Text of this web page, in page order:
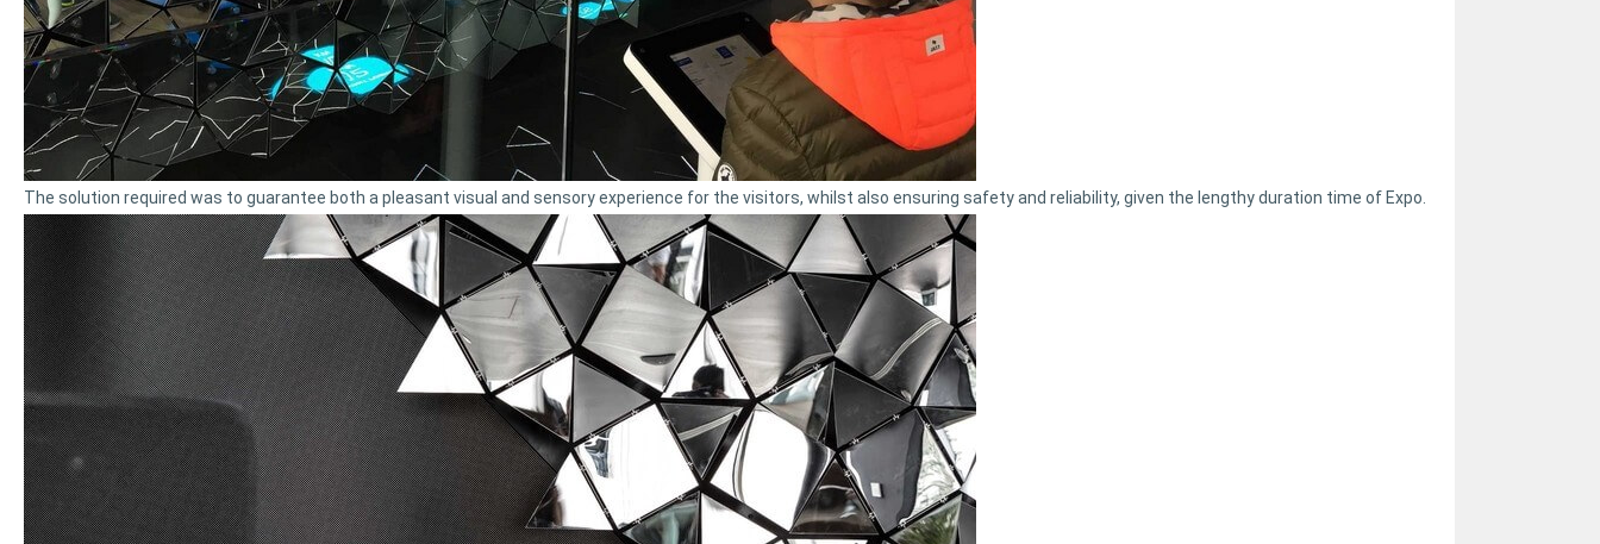
The solution required was to guarantee both a pleasant visual and sensory experience for the visitors, whilst also ensuring safety and reliability, given the lengthy duration time of Expo.